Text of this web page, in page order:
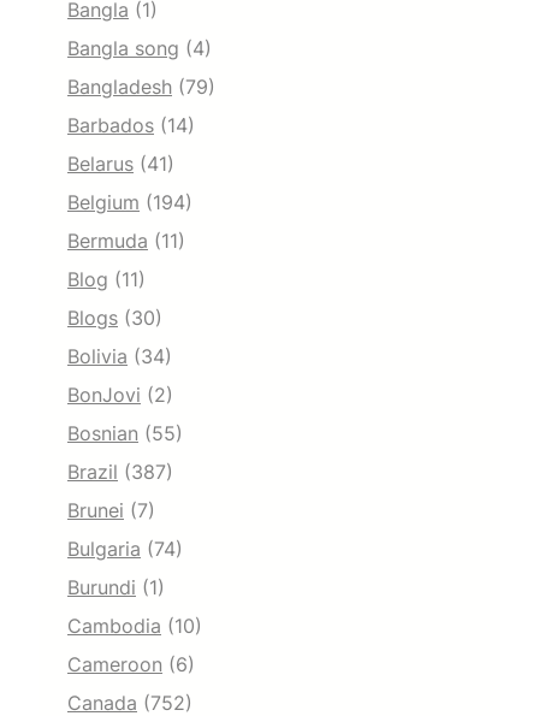
Bangla (1)
Bangla song (4)
Bangladesh (79)
Barbados (14)
Belarus (41)
Belgium (194)
Bermuda (11)
Blog (11)
Blogs (30)
Bolivia (34)
BonJovi (2)
Bosnian (55)
Brazil (387)
Brunei (7)
Bulgaria (74)
Burundi (1)
Cambodia (10)
Cameroon (6)
Canada (752)